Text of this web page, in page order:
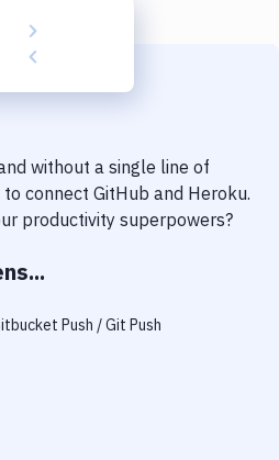
without a single line of
to connect GitHub and Heroku.
productivity superpowers?
Push / Git Push